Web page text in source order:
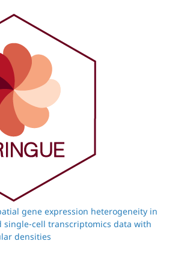
gene expression heterogeneity in
single-cell transcriptomics data with
densities